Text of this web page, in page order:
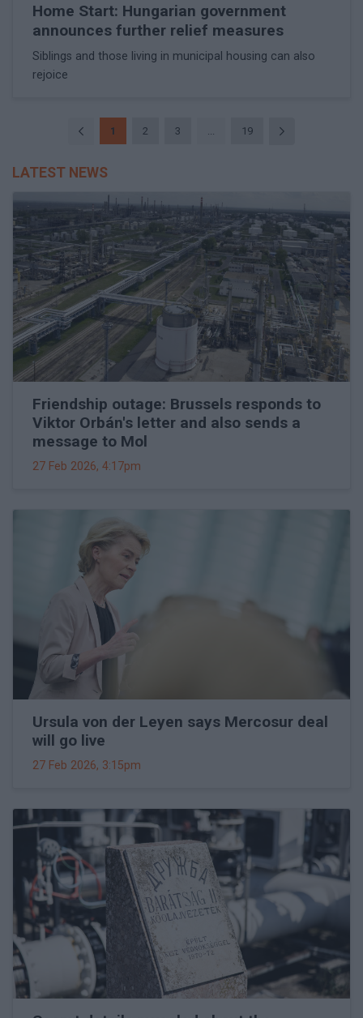
Home Start: Hungarian government
announces further relief measures
Siblings and those living in municipal housing can also
rejoice
1 2 3 19
LATEST NEWS
Friendship outage: Brussels responds to
Viktor Orbán's letter and also sends a
message to Mol
27 Feb 2026, 4:17pm
Ursula von der Leyen says Mercosur deal
will go live
27 Feb 2026, 3:15pm